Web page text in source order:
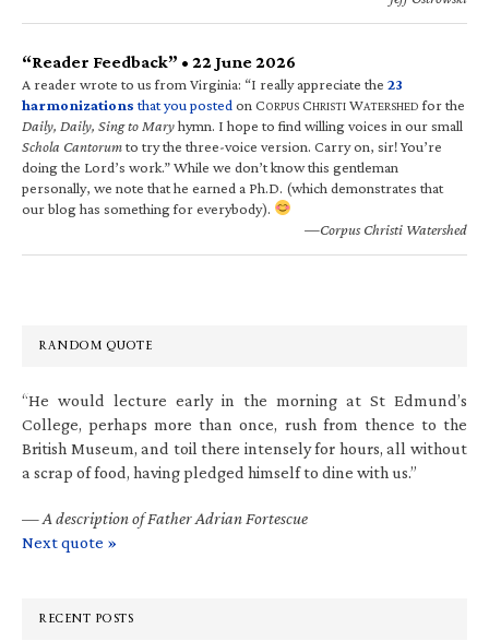
“Reader Feedback” • 22 June 2026
A reader wrote to us from Virginia: “I really appreciate the 23
harmonizations that you posted on CORPUS CHRISTI WATERSHED for the
Daily, Daily, Sing to Maryhymn. I hope to find willing voices in our small
Schola Cantorumto try the three-voice version. Carry on, sir! You’re
doing the Lord’s work.” While we don’t know this gentleman
personally, we note that he earned a Ph.D. (which demonstrates that
our blog has something for everybody).
—Corpus Christi Watershed
RANDOM QUOTE
“He would lecture early in the morning at St Edmund’s
College, perhaps more than once, rush from thence to the
British Museum, and toil there intensely for hours, all without
a scrap of food, having pledged himself to dine with us.”
—A description of Father Adrian Fortescue
Next quote »
RECENT POSTS